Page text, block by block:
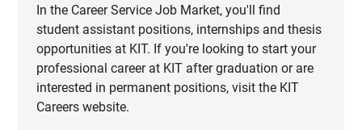
In the Career Service Job Market, you'll find
student assistant positions, internships and thesis
opportunities at KIT. If you're looking to start your
professional career at KIT after graduation or are
interested in permanent positions, visit the KIT
Careers website.